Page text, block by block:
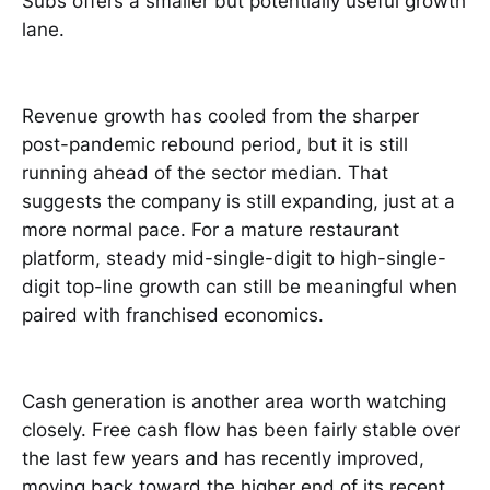
lane.
Revenue growth has cooled from the sharper
post-pandemic rebound period, but it is still
running ahead of the sector median. That
suggests the company is still expanding, just at a
more normal pace. For a mature restaurant
platform, steady mid-single-digit to high-single-
digit top-line growth can still be meaningful when
paired with franchised economics.
Cash generation is another area worth watching
closely. Free cash flow has been fairly stable over
the last few years and has recently improved,